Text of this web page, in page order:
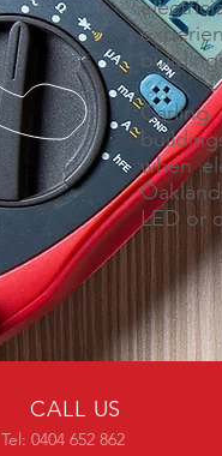
when
LED or
CALL US
Tel: 0404 652 862